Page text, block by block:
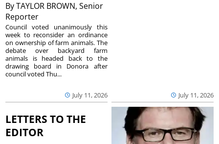
ByTAYLOR BROWN, Senior
Reporter
July 11, 2026
Council voted unanimously this
week to reconsider an ordinance
on ownership of farm animals. The
debate over backyard farm
animals is headed back to the
drawing board in Donora after
council voted Thu...
July 11, 2026
LETTERS TO THE
EDITOR